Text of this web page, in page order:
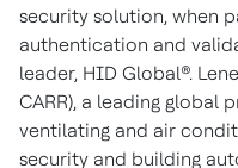
security solution, when
authentication and
leader, HID Global®.
CARR), a leading global
ventilating and air
security and building